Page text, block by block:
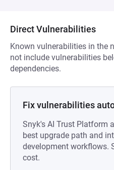
Direct Vulnerabilities
Known vulnerabilities in the
not include vulnerabilities
dependencies.
Fix vulnerabilities
Snyk's AI Trust Platform
best upgrade path and
development workflows.
cost.